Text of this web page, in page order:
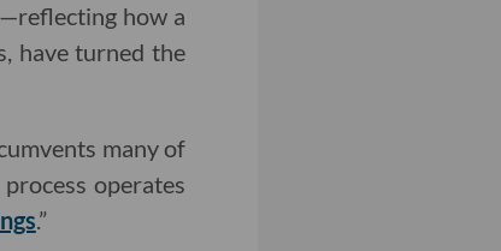
how a
have turned the
many of
operates
.”